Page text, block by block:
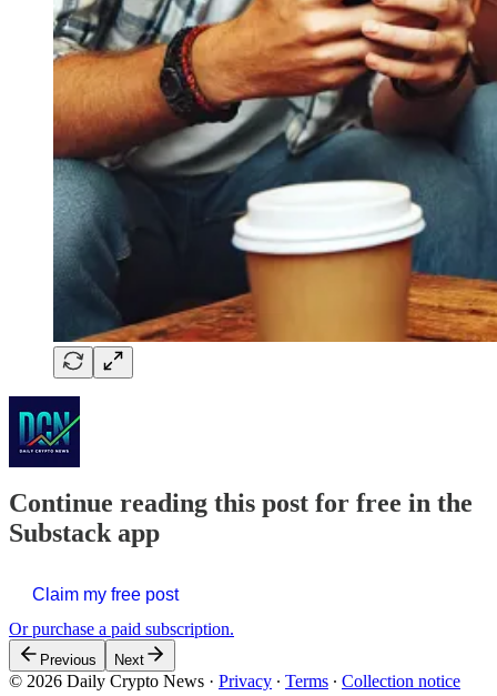
Continue reading this post for free in the
Substack app
Claim my free post
Or purchase a paid subscription.
Previous Next
© 2026 Daily Crypto News · Privacy ∙ Terms ∙ Collection notice